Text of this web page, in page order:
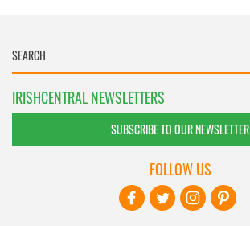
IRISHCENTRAL NEWSLETTERS
SUBSCRIBE TO OUR NEWSLETTER
FOLLOW US